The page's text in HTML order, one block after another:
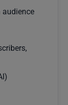
audience